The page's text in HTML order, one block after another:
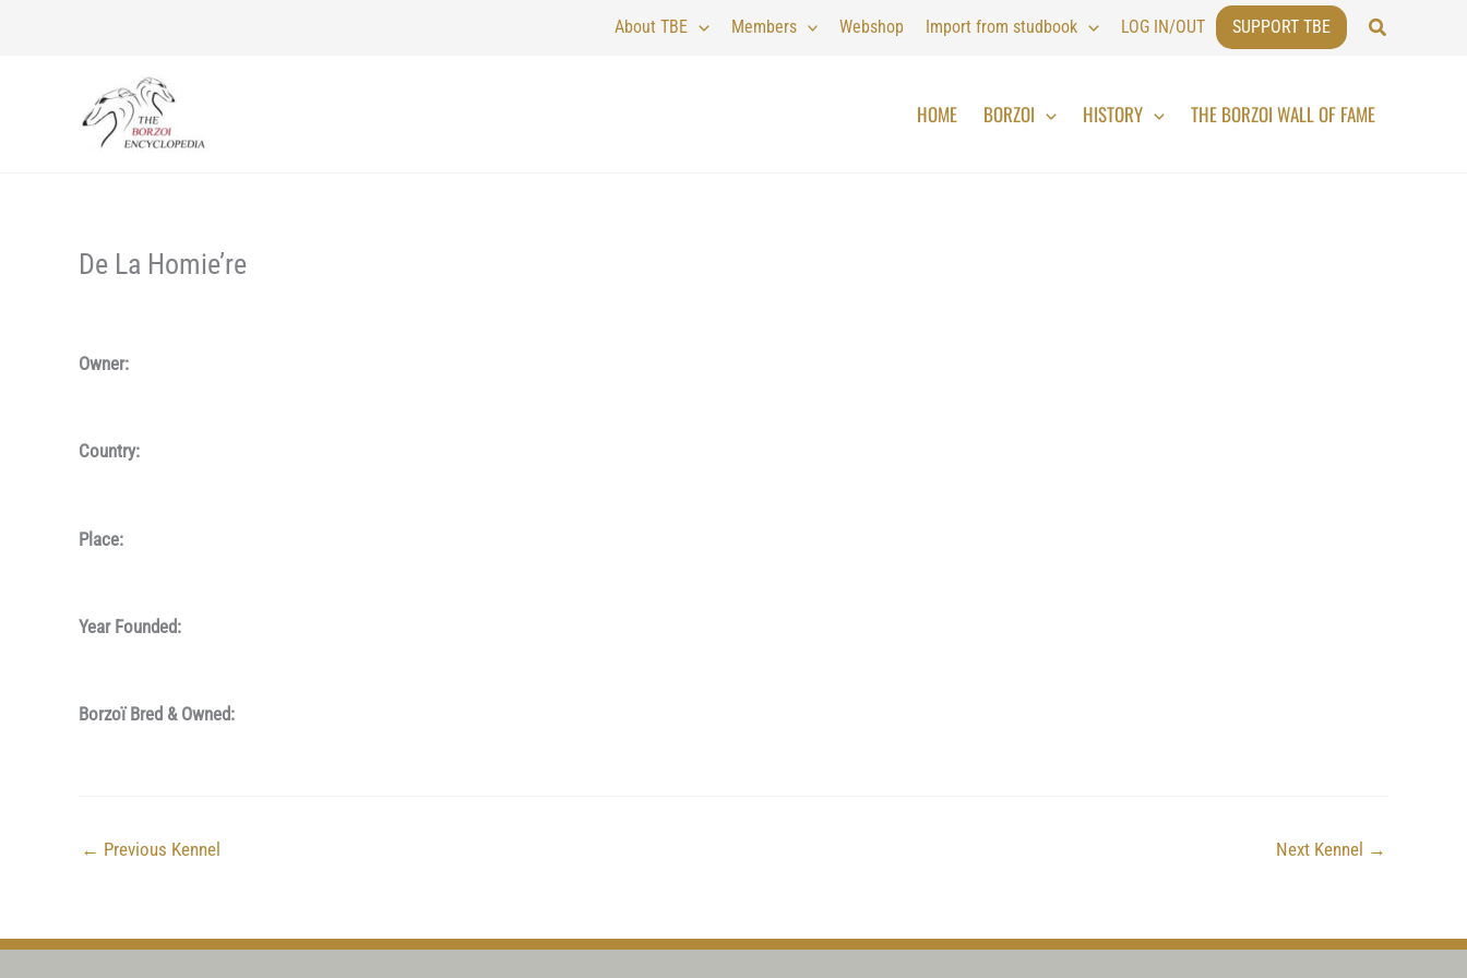
About TBE Members Webshop Import from studbook LOG IN/OUT SUPPORT TBE Search
HOME BORZOI HISTORY THE BORZOI WALL OF FAME
De La Homie’re
Owner:
Country:
Place:
Year Founded:
Borzoï Bred & Owned:
← Previous Kennel Next Kennel →